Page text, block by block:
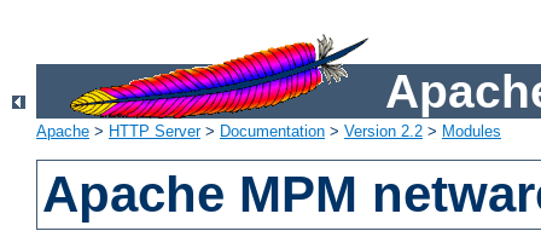
Apache > HTTP Server> Documentation > Version 2.2 > Modules
Apache MPM